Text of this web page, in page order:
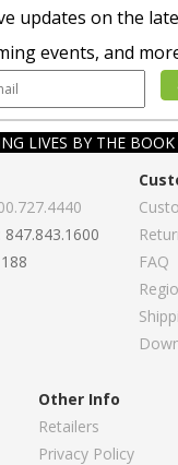
updates on the
events, and
LIVES BY THE
FAQ
Other Info
Retailers
Privacy Policy